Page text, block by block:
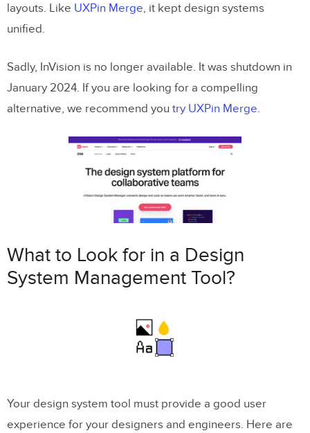
layouts. Like UXPin Merge, it kept design systems
unified.
Sadly, InVision is no longer available. It was shutdown in
January 2024. If you are looking for a compelling
alternative, we recommend you try UXPin Merge.
What to Look for in a Design
System Management Tool?
Your design system tool must provide a good user
experience for your designers and engineers. Here are